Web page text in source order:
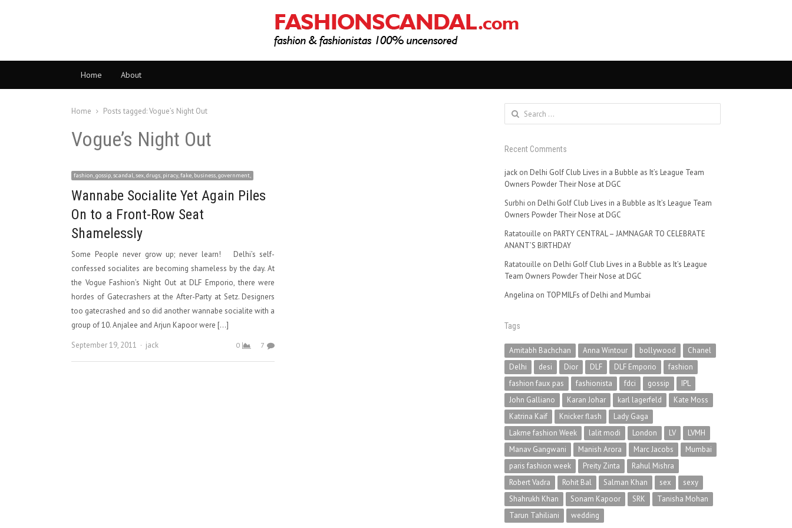
Home About
Home Posts tagged:Vogue’s Night Out
Vogue’s Night Out
fashion, gossip, scandal, sex, drugs, piracy, fake, business, government,
Wannabe Socialite Yet Again Piles
On to a Front-Row Seat
Shamelessly
Some People never grow up; never learn! Delhi’s self-
confessed socialites are becoming shameless by the day. At
the Vogue Fashion’s Night Out at DLF Emporio, there were
hordes of Gatecrashers at the After-Party at Setz. Designers
too gatecrashed and so did another wannabe socialite with a
group of 10. Anjalee and Arjun Kapoor were […]
September 19, 2011
Author
jack 0 7
Search
for:
Recent Comments
jackon Delhi Golf Club Lives in a Bubble as It’s League Team
Owners Powder Their Nose at DGC
Surbhi on Delhi Golf Club Lives in a Bubble as It’s League Team
Owners Powder Their Nose at DGC
Ratatouille on PARTY CENTRAL – JAMNAGAR TO CELEBRATE
ANANT’S BIRTHDAY
Ratatouille on Delhi Golf Club Lives in a Bubble as It’s League
Team Owners Powder Their Nose at DGC
Angelina on TOP MILFs of Delhi and Mumbai
Tags
Amitabh Bachchan Anna Wintour bollywood
Chanel
Delhi
desi Dior DLF DLF Emporio
fashion
fashion faux pas
fashionista fdci gossip
IPL
John Galliano
Karan Johar karl lagerfeld
Kate Moss
Katrina Kaif
Knicker flash
Lady Gaga
Lakme fashion Week
lalit modi London LV
LVMH
Manav Gangwani
Manish Arora Marc Jacobs
Mumbai
paris fashion week
Preity Zinta
Rahul Mishra
Robert Vadra
Rohit Bal Salman Khan sex
sexy
Shahrukh Khan
Sonam Kapoor SRK
Tanisha Mohan
Tarun Tahiliani
wedding